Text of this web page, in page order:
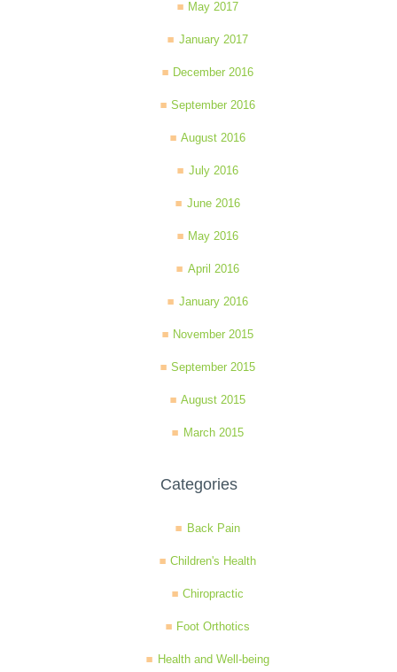
May 2017
January 2017
December 2016
September 2016
August 2016
July 2016
June 2016
May 2016
April 2016
January 2016
November 2015
September 2015
August 2015
March 2015
Categories
Back Pain
Children's Health
Chiropractic
Foot Orthotics
Health and Well-being